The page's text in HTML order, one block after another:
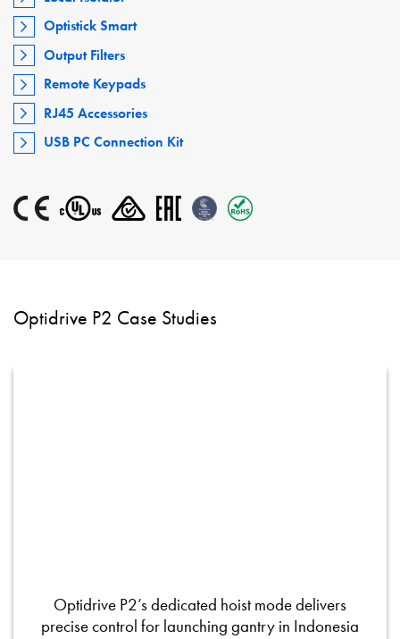
Optistick Smart
Output Filters
Remote Keypads
RJ45 Accessories
USB PC Connection Kit
Optidrive P2 Case Studies
Optidrive P2’s dedicated hoist mode delivers
precise control for launching gantry in Indonesia